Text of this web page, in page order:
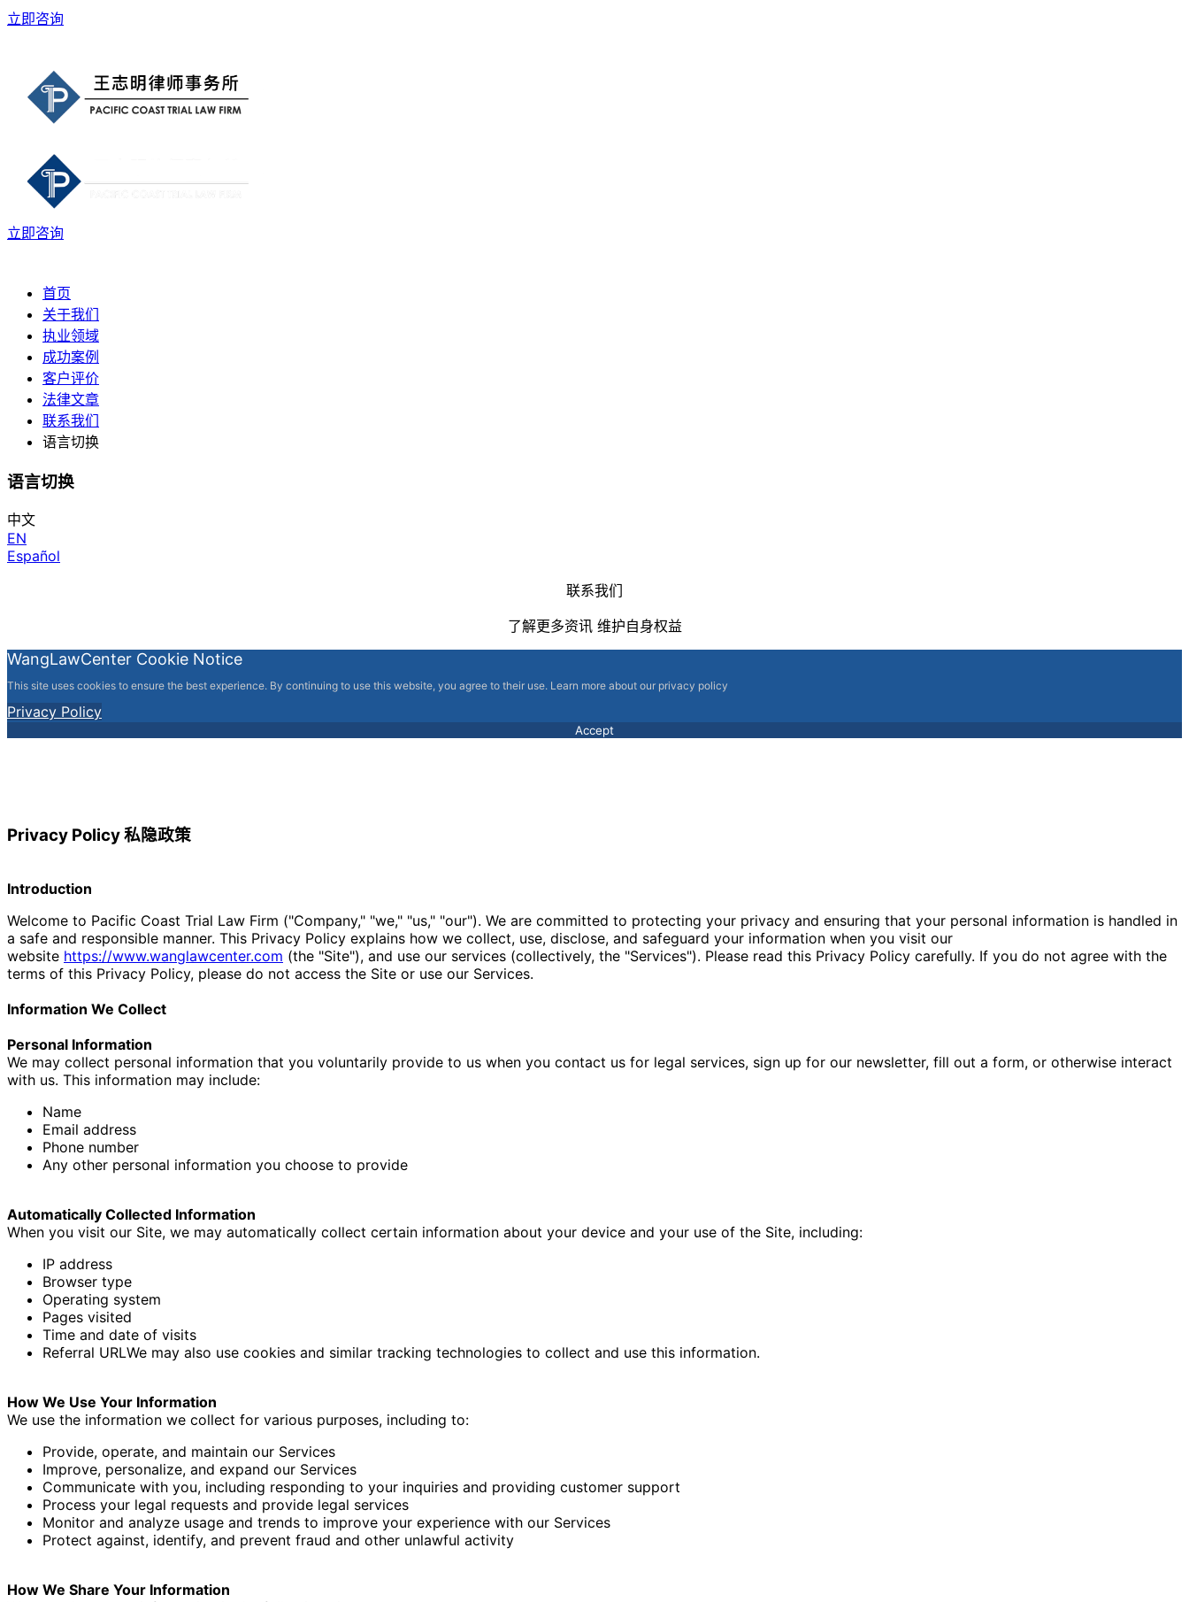
立即咨询
立即咨询
首页
关于我们
执业领域
成功案例
客户评价
法律文章
联系我们
语言切换
语言切换
中文
EN
Español
联系我们
了解更多资讯 维护自身权益
WangLawCenter Cookie Notice
This site uses cookies to ensure the best experience. By continuing to use this website, you agree to their use. Learn more about our privacy policy
Privacy Policy
Accept
Privacy Policy 私隐政策
Introduction
Welcome to Pacific Coast Trial Law Firm ("Company," "we," "us," "our"). We are committed to protecting your privacy and ensuring that your personal information is handled in
a safe and responsible manner. This Privacy Policy explains how we collect, use, disclose, and safeguard your information when you visit our
website https://www.wanglawcenter.com (the "Site"), and use our services (collectively, the "Services"). Please read this Privacy Policy carefully. If you do not agree with the
terms of this Privacy Policy, please do not access the Site or use our Services.
Information We Collect
Personal Information
We may collect personal information that you voluntarily provide to us when you contact us for legal services, sign up for our newsletter, fill out a form, or otherwise interact
with us. This information may include:
Name
Email address
Phone number
Any other personal information you choose to provide
Automatically Collected Information
When you visit our Site, we may automatically collect certain information about your device and your use of the Site, including:
IP address
Browser type
Operating system
Pages visited
Time and date of visits
Referral URLWe may also use cookies and similar tracking technologies to collect and use this information.
How We Use Your Information
We use the information we collect for various purposes, including to:
Provide, operate, and maintain our Services
Improve, personalize, and expand our Services
Communicate with you, including responding to your inquiries and providing customer support
Process your legal requests and provide legal services
Monitor and analyze usage and trends to improve your experience with our Services
Protect against, identify, and prevent fraud and other unlawful activity
How We Share Your Information